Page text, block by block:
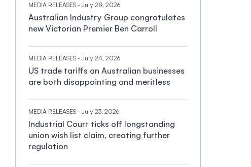
MEDIA RELEASES - July 28, 2026
Australian Industry Group congratulates
new Victorian Premier Ben Carroll
MEDIA RELEASES - July 24, 2026
US trade tariffs on Australian businesses
are both disappointing and meritless
MEDIA RELEASES - July 23, 2026
Industrial Court ticks off longstanding
union wish list claim, creating further
regulation